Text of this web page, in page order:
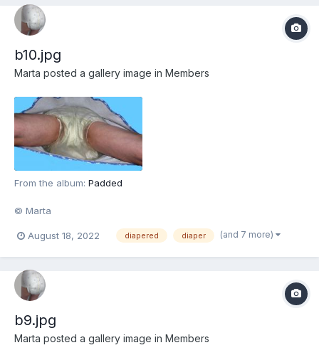
b10.jpg
Marta posted a gallery image in Members
From the album: Padded
© Marta
August 18, 2022 diapered diaper (and 7 more)
b9.jpg
Marta posted a gallery image in Members